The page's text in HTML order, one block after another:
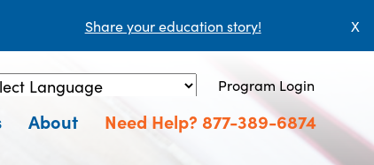
Share your education story! X
by Translate
Program Login
About Need Help? 877-389-6874